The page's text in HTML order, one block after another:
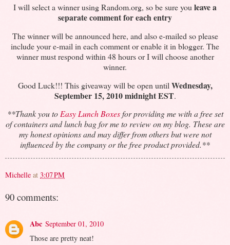
I will select a winner using Random.org, so be sure you leave a
separate comment for each entry
The winner will be announced here, and also e-mailed so please
include your e-mail in each comment or enable it in blogger. The
winner must respond within 48 hours or I will choose another
winner.
Good Luck!!! This giveaway will be open until Wednesday,
September 15, 2010 midnight EST.
**Thank you toEasy Lunch Boxesfor providing me with a free set
of containers and lunch bag for me to review on my blog. These are
my honest opinions and may differ from others but were not
influenced by the company or the free product provided.**
Michelle at 3:07 PM
90 comments:
Abc September 01, 2010
Those are pretty neat!